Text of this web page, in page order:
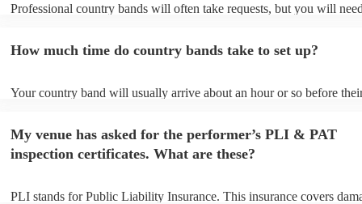
Professional country bands will often take requests, but you will
can view the country band's song list on their Encore profile.
How much time do country bands take to set up?
Your country band will usually arrive about an hour or so before
to their arrival.
My venue has asked for the performer’s PLI & PAT
inspection certificates. What are these?
PLI stands for Public Liability Insurance. This insurance covers